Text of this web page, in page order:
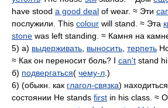
have stood a good deal of wear. ≈ Эти
послужили. This colour will stand. ≈ Эта
stone was left standing. ≈ Камня на
5) а) выдерживать выносить терпеть
≈ Как он переносит боль? I can't stand
б) подвергаться( чему-л .)
6) (обыкн. как глагол-связка)
состоянии He stands first in his class. ≈